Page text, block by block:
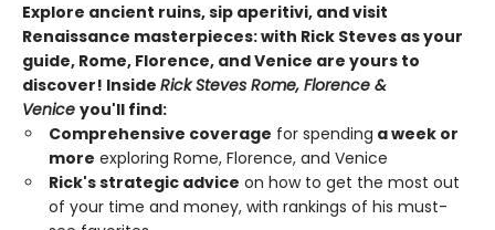
Explore ancient ruins, sip aperitivi, and visit
Renaissance masterpieces: with Rick Steves as your
guide, Rome, Florence, and Venice are yours to
discover! Inside Rick Steves Rome, Florence &
Venice you'll find:
Comprehensive coverage for spending a week or
more exploring Rome, Florence, and Venice
Rick's strategic advice on how to get the most out
of your time and money, with rankings of his must-